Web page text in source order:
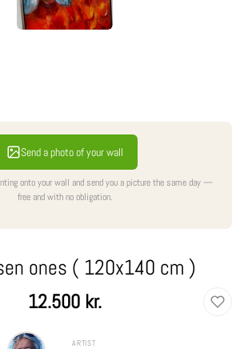
Send a photo of your wall
onto your wall and send you a picture the same day —
free and with no obligation.
ones ( 120x140 cm )
Regular
12.500 kr.
ARTIST